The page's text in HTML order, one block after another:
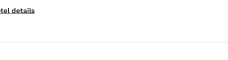
details